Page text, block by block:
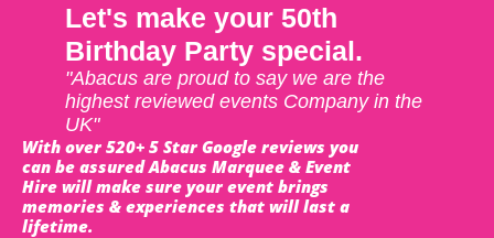
Let's make your 50th
Birthday Party special.
"Abacus are proud to say we are the
highest reviewed events Company in the
UK"
With over 520+ 5 Star Google reviews you
can be assured Abacus Marquee & Event
Hire will make sure your event brings
memories & experiences that will last a
lifetime.